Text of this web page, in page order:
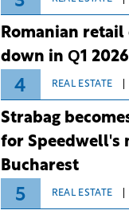
Romanian
down in Q1 2026
4 REAL ESTATE
Strabag
for Speedwell's
Bucharest
5 REAL ESTATE